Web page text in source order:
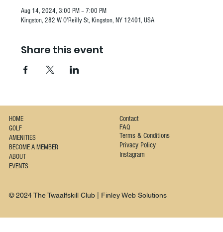
Aug 14, 2024, 3:00 PM – 7:00 PM
Kingston, 282 W O'Reilly St, Kingston, NY 12401, USA
Share this event
HOME
GOLF
AMENITIES
BECOME A MEMBER
ABOUT
EVENTS
Contact
FAQ
Terms & Conditions
Privacy Policy
Instagram
© 2024 The Twaalfskill Club | Finley Web Solutions